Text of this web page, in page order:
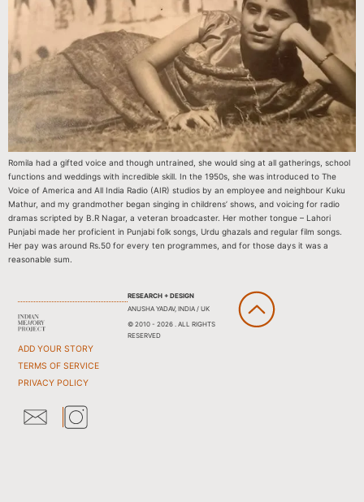
Romila had a gifted voice and though untrained, she would sing at all gatherings, school
functions and weddings with incredible skill. In the 1950s, she was introduced to The
Voice of America and All India Radio (AIR) studios by an employee and neighbour Kuku
Mathur, and my grandmother began singing in childrens’ shows, and voicing for radio
dramas scripted by B.R Nagar, a veteran broadcaster. Her mother tongue – Lahori
Punjabi made her proficient in Punjabi folk songs, Urdu ghazals and regular film songs.
Her pay was around Rs.50 for every ten programmes, and for those days it was a
reasonable sum.
ADD YOUR STORY
TERMS OF SERVICE
PRIVACY POLICY
RESEARCH + DESIGN
ANUSHA YADAV, INDIA / UK
© 2010 - 2026 . ALL RIGHTS
RESERVED